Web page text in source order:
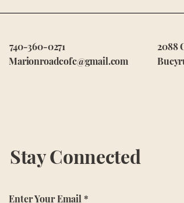
740-360-0271
Marionroadcofc@gmail.com
2088
Stay Connected
Enter Your Email